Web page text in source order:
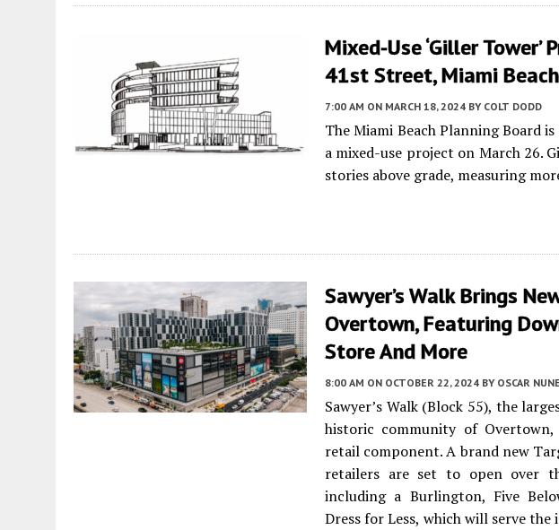
Mixed-Use ‘Giller Tower’
41st Street, Miami
7:00 AM ON MARCH 18, 2024 BY COLT DODD
The Miami Beach Planning Board
a mixed-use project on March 26.
stories above grade, measuring
Sawyer’s Walk Brings
Overtown, Featuring
Store And More
8:00 AM ON OCTOBER 22, 2024 BY OSCAR
Sawyer’s Walk (Block 55), the
historic community of
retail component. A brand new
retailers are set to open over
including a Burlington, Five
Dress for Less, which will serve